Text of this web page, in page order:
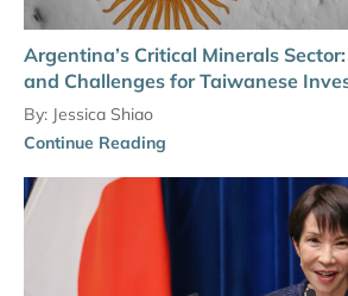
Argentina’s Critical Minerals
and Challenges for Taiwanese
By: Jessica Shiao
Continue Reading